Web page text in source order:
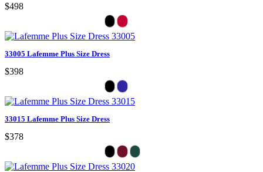
$498
33005 Lafemme Plus Size Dress
$398
33015 Lafemme Plus Size Dress
$378